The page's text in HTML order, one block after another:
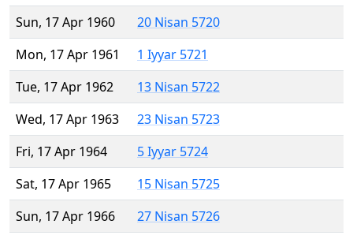
Sun, 17 Apr 1960
20 Nisan 5720
Mon, 17 Apr 1961
1 Iyyar 5721
Tue, 17 Apr 1962
13 Nisan 5722
Wed, 17 Apr 1963
23 Nisan 5723
Fri, 17 Apr 1964
5 Iyyar 5724
Sat, 17 Apr 1965
15 Nisan 5725
Sun, 17 Apr 1966
27 Nisan 5726